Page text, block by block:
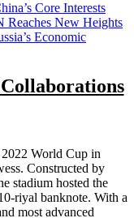
Core Interests
Reaches New Heights
Economic
World Cup in
Constructed by
stadium hosted the
riyal banknote. With a
most advanced